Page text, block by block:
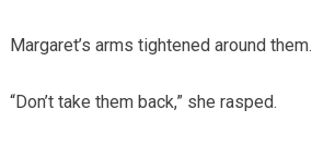
Margaret’s arms tightened around them.
“Don’t take them back,” she rasped.